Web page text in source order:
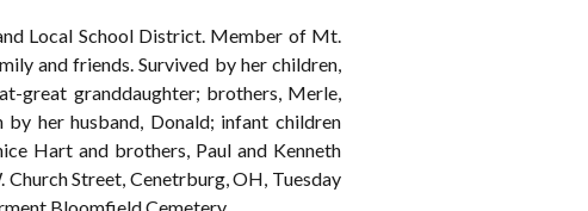
Local School District. Member of Mt.
and friends. Survived by her children,
great granddaughter; brothers, Merle,
her husband, Donald; infant children
Hart and brothers, Paul and Kenneth
Street, Cenetrburg, OH, Tuesday